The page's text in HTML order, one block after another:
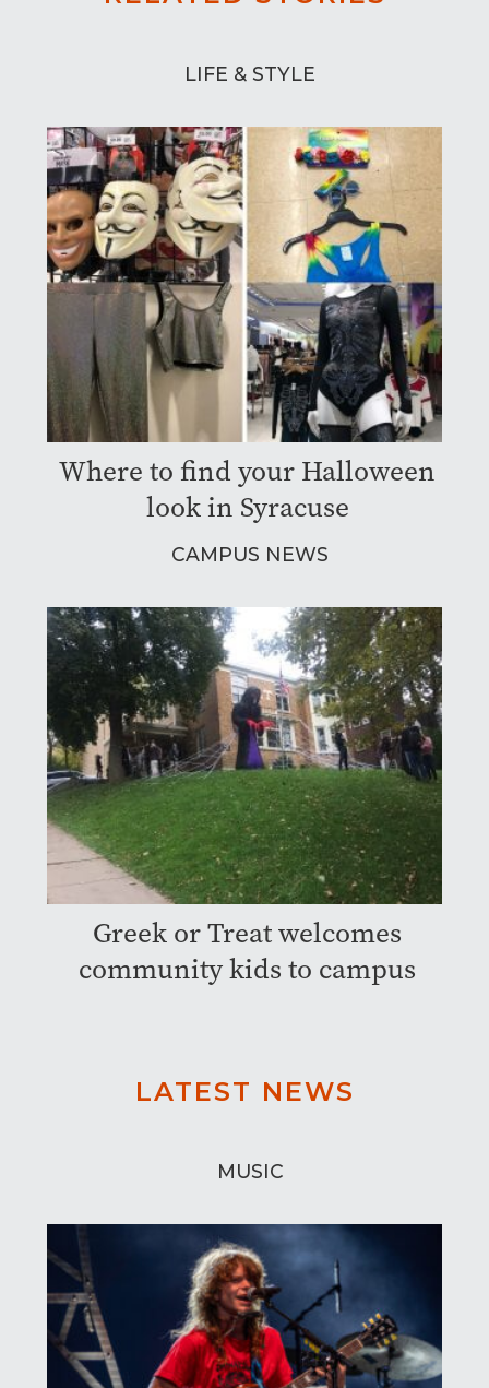
LIFE & STYLE
Where to find your Halloween
look in Syracuse
CAMPUS NEWS
Greek or Treat welcomes
community kids to campus
LATEST NEWS
MUSIC